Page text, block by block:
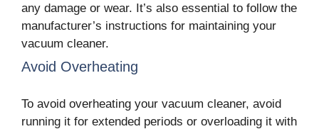
any damage or wear. It’s also essential to follow the
manufacturer’s instructions for maintaining your
vacuum cleaner.
Avoid Overheating
To avoid overheating your vacuum cleaner, avoid
running it for extended periods or overloading it with